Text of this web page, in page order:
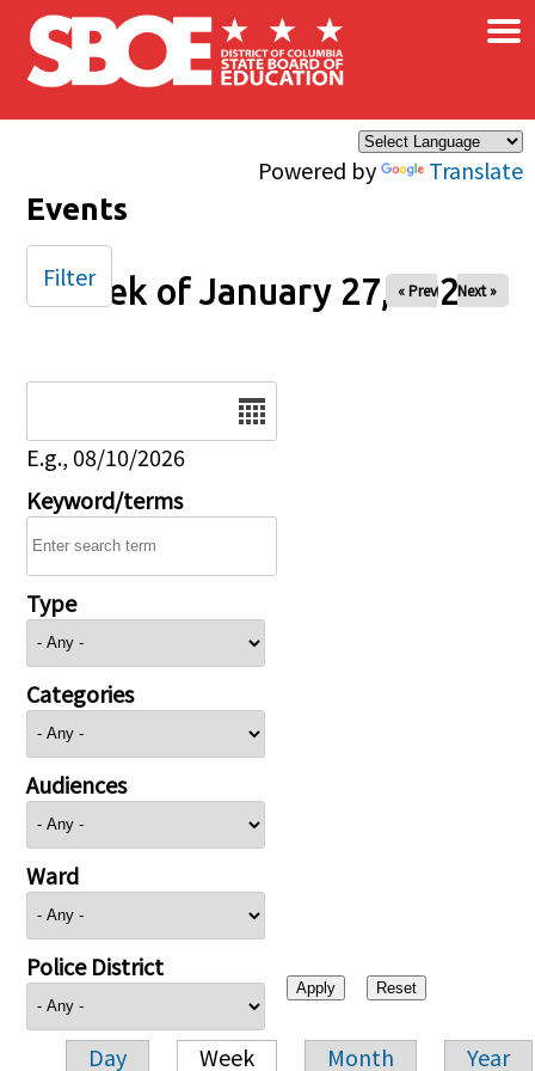
Skip to main content
Powered by Translate
×
Events
Week of January 27, 2025
« Prev Next »
E.g., 08/10/2026
Keyword/terms
Type
Categories
Audiences
Ward
Police District
Day Week Month Year
Filter